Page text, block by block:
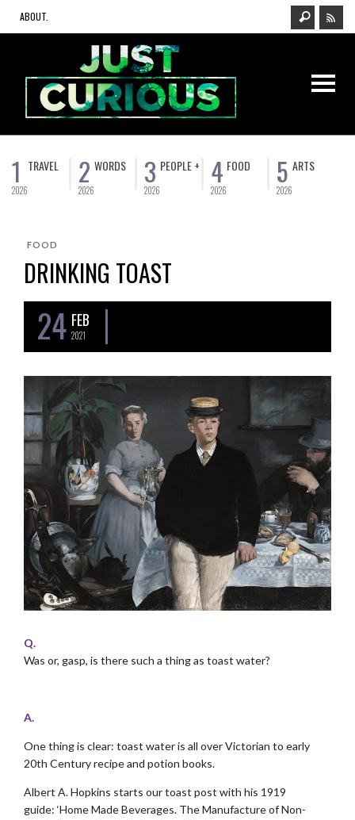
ABOUT.
1
2026
TRAVEL 2
2026
WORDS 3
2026
PEOPLE + 4
2026
FOOD 5
2026
ARTS
FOOD
DRINKING TOAST
24 FEB
2021
Q.
Was or, gasp, is there such a thing as toast water?
A.
One thing is clear: toast water is all over Victorian to early
20th Century recipe and potion books.
Albert A. Hopkins starts our toast post with his 1919
guide: ‘Home Made Beverages. The Manufacture of Non-